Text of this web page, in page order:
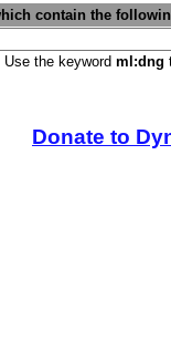
contain the
Use the keyword ml:dng
Donate to